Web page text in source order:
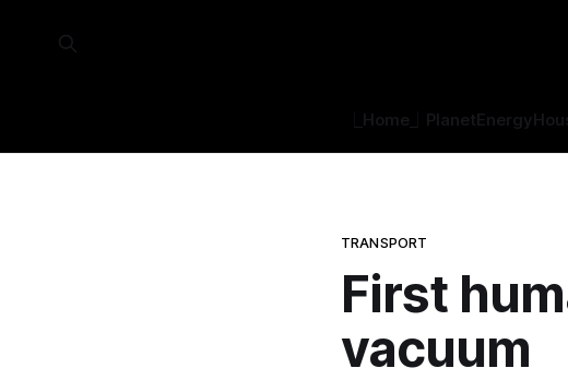
⎿Home⏌ PlanetEnergy
TRANSPORT
First
vacuum